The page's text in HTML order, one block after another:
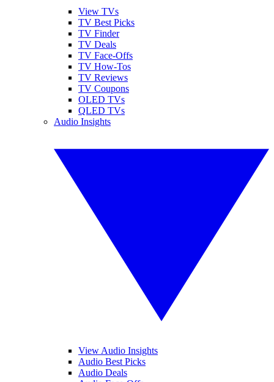
View TVs
TV Best Picks
TV Finder
TV Deals
TV Face-Offs
TV How-Tos
TV Reviews
TV Coupons
OLED TVs
QLED TVs
Audio Insights
View Audio Insights
Audio Best Picks
Audio Deals